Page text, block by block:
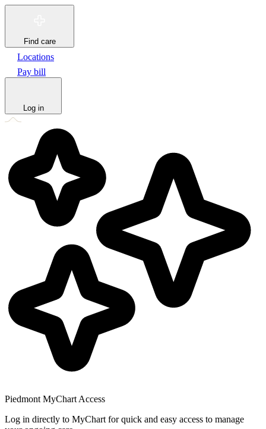
Find care
Locations
Pay bill
Log in
Piedmont MyChart Access
Log in directly to MyChart for quick and easy access to manage